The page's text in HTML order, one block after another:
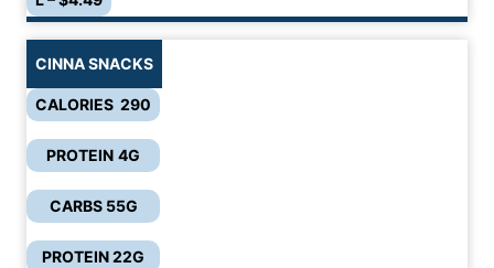
CINNA SNACKS
CALORIES 290
PROTEIN 4G
CARBS 55G
PROTEIN 22G